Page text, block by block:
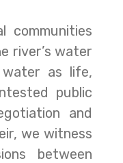
communities
river’s water
water as life,
public
and
we witness
between